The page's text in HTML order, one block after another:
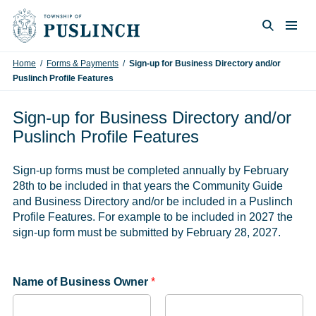
Skip to content
Home / Forms & Payments / Sign-up for Business Directory and/or
Puslinch Profile Features
Sign-up for Business Directory and/or
Puslinch Profile Features
Sign-up forms must be completed annually by February
28th to be included in that years the Community Guide
and Business Directory and/or be included in a Puslinch
Profile Features. For example to be included in 2027 the
sign-up form must be submitted by February 28, 2027.
Name of Business Owner *